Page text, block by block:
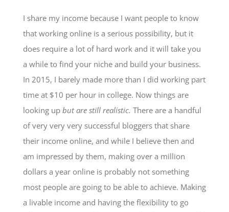
I share my income because I want people to know
that working online is a serious possibility, but it
does require a lot of hard work and it will take you
a while to find your niche and build your business.
In 2015, I barely made more than I did working part
time at $10 per hour in college. Now things are
looking up but are still realistic. There are a handful
of very very very successful bloggers that share
their income online, and while I believe then and
am impressed by them, making over a million
dollars a year online is probably not something
most people are going to be able to achieve. Making
a livable income and having the flexibility to go